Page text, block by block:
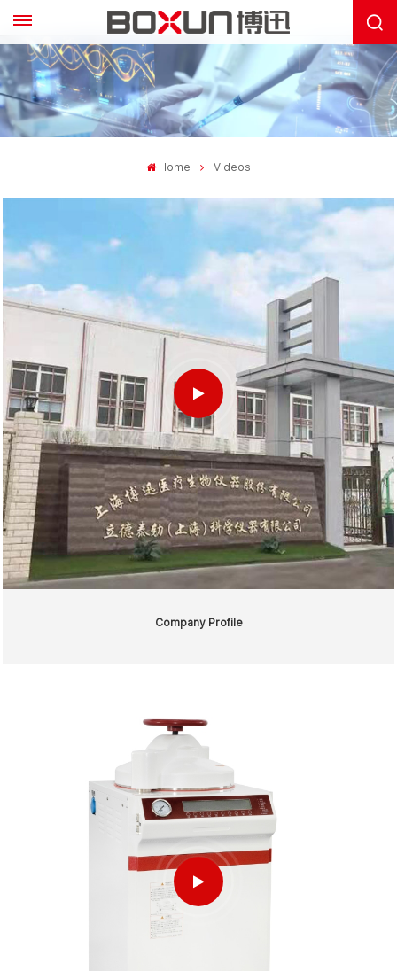
Home Videos
Company Profile